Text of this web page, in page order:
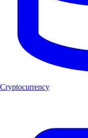
Cryptocurrency